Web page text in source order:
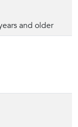
and older